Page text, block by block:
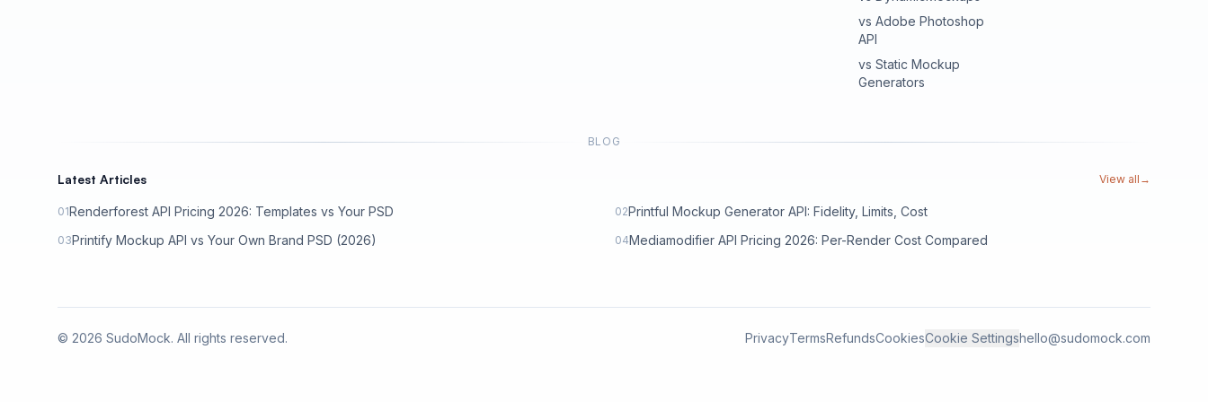
vs Adobe Photoshop
API
vs Static Mockup
Generators
BLOG
Latest Articles View all →
01Renderforest API Pricing 2026: Templates vs Your PSD 02Printful Mockup Generator API: Fidelity, Limits, Cost
03Printify Mockup API vs Your Own Brand PSD (2026) 04Mediamodifier API Pricing 2026: Per-Render Cost Compared
© 2026 SudoMock. All rights reserved. PrivacyTermsRefundsCookiesCookie Settingshello@sudomock.com